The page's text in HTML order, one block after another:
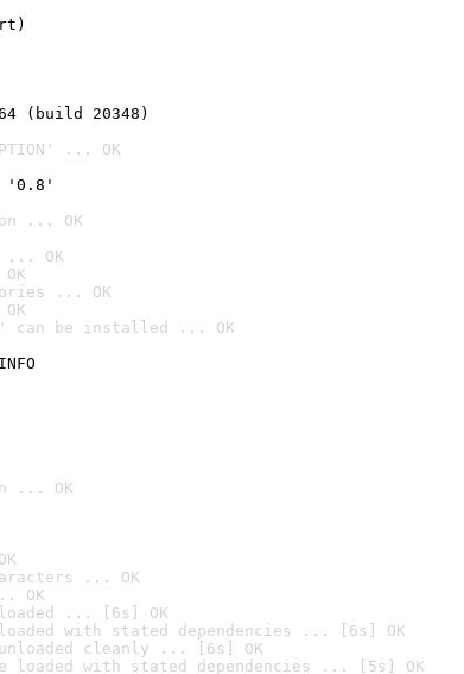
(build 20348)
... OK
'0.8'
... OK
... OK
... OK
can be installed ... OK
... OK
... OK
OK
loaded ... [6s] OK
with stated dependencies ... [6s] OK
unloaded cleanly ... [6s] OK
loaded with stated dependencies ... [5s] OK